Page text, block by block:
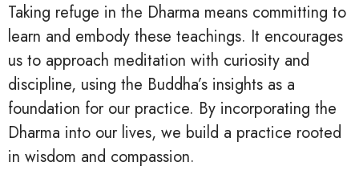
Taking refuge in the Dharma means committing to
learn and embody these teachings. It encourages
us to approach meditation with curiosity and
discipline, using the Buddha’s insights as a
foundation for our practice. By incorporating the
Dharma into our lives, we build a practice rooted
in wisdom and compassion.